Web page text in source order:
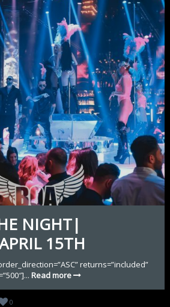
NIGHT|
15TH
returns=”included”
Read more
0